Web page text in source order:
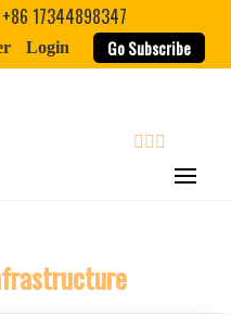
+86 17344898347
Login Go Subscribe